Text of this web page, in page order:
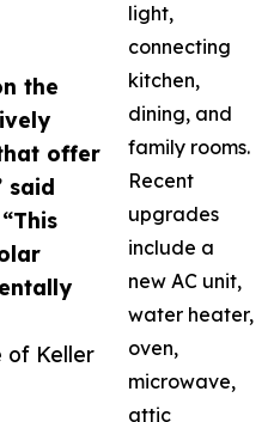
the
offer
said
of Keller
light,
connecting
kitchen,
dining, and
family rooms.
Recent
upgrades
include a
new AC unit,
water heater,
oven,
microwave,
attic